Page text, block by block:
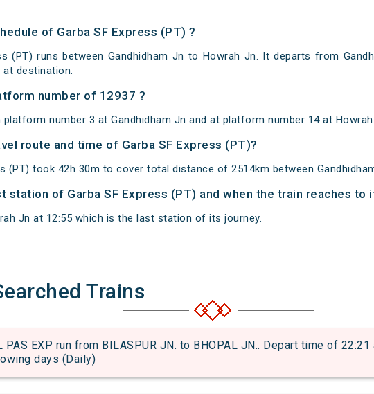
of Garba SF Express (PT) ?
(PT) runs between Gandhidham Jn to Howrah Jn. It departs from
at destination.
number of 12937 ?
platform number 3 at Gandhidham Jn and at platform number 14 at Howrah
route and time of Garba SF Express (PT)?
(PT) took 42h 30m to cover total distance of 2514km between
station of Garba SF Express (PT) and when the train reaches to
Jn at 12:55 which is the last station of its journey.
Trains
EXP run from BILASPUR JN. to BHOPAL JN.. Depart time of
days (Daily)